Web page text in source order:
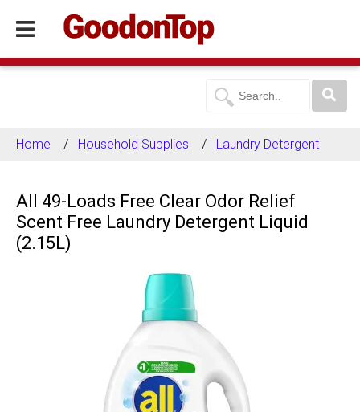
Home Household Supplies Laundry Detergent
All 49-Loads Free Clear Odor Relief
Scent Free Laundry Detergent Liquid
(2.15L)